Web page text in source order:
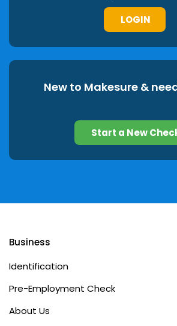
LOGIN
New to Makesure &
Start a New
Business
Identification
Pre-Employment Check
About Us